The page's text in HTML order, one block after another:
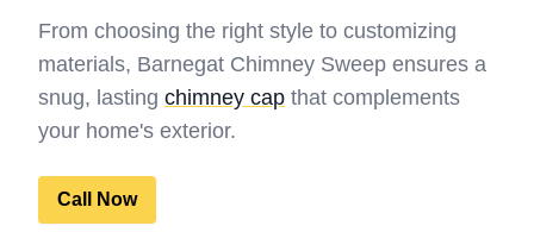
From choosing the right style to customizing
materials, Barnegat Chimney Sweep ensures a
snug, lasting chimney cap that complements
your home's exterior.
Call Now